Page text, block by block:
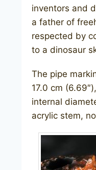
inventors and
a father of
respected by
to a dinosaur
The pipe
17.0 cm
internal
acrylic stem,